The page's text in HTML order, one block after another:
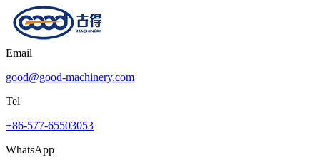
Email
good@good-machinery.com
Tel
+86-577-65503053
WhatsApp